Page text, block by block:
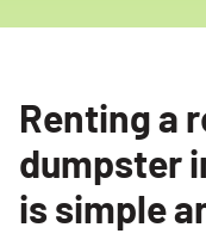
Renting a
dumpster
is simple